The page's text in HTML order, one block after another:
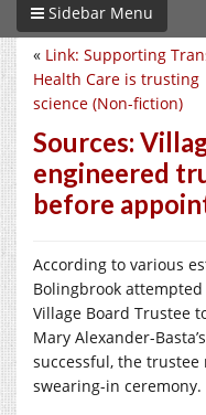
Sidebar Menu
« Link: Supporting
Health Care is trusting
science (Non-fiction)
Sources:
engineered
before
According to various
Bolingbrook
Village Board Trustee
Mary Alexander-
successful, the
swearing-in ceremony.